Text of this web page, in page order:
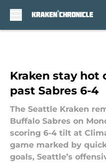
Kraken stay hot
past Sabres 6-4
The Seattle Kraken
Buffalo Sabres on
scoring 6-4 tilt at
game marked by
goals, Seattle’s